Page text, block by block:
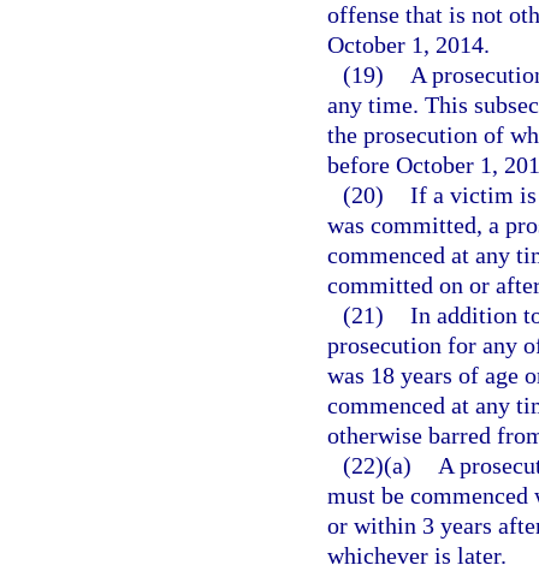
offense that is not
October 1, 2014.
(19)
A
any time. This
the prosecution of
before October 1,
(20) If a victim is
was committed, a
commenced at any
committed on or
(21) In addition
prosecution for any
was 18 years of age
commenced at any
otherwise barred
(22)(a)
A
must be
or within 3 years
whichever is later.